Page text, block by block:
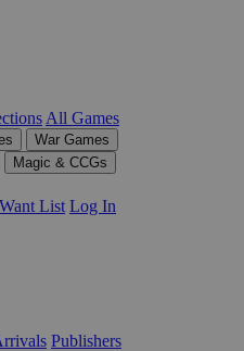
All Games
War Games
Magic & CCGs
Want List Log In
Publishers